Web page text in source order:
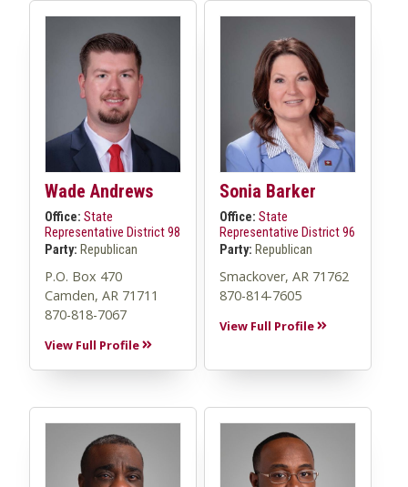
Wade Andrews
Office: State
Representative District 98
Party: Republican
P.O. Box 470
Camden, AR 71711
870-818-7067
View Full Profile
Sonia Barker
Office: State
Representative District 96
Party: Republican
Smackover, AR 71762
870-814-7605
View Full Profile